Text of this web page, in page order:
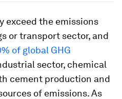
exceed the emissions
or transport sector, and
of global GHG
sector, chemical
cement production and
of emissions. As